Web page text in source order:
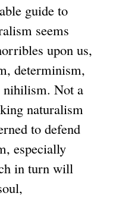
guide to
seems
upon us,
determinism,
nihilism. Not a
naturalism
to defend
especially
in turn will